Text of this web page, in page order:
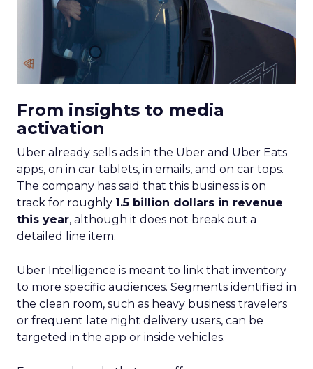
From insights to media
activation
Uber already sells ads in the Uber and Uber Eats
apps, on in car tablets, in emails, and on car tops.
The company has said that this business is on
track for roughly 1.5 billion dollars in revenue
this year, although it does not break out a
detailed line item.
Uber Intelligence is meant to link that inventory
to more specific audiences. Segments identified in
the clean room, such as heavy business travelers
or frequent late night delivery users, can be
targeted in the app or inside vehicles.